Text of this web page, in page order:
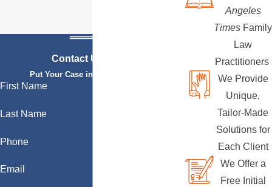
Contact Us Today
Put Your Case in Qualified Hands
First Name
Last Name
Phone
Email
Angeles
Times Family
Law
Practitioners
We Provide
Unique,
Tailor-Made
Solutions for
Each Client
We Offer a
Free Initial